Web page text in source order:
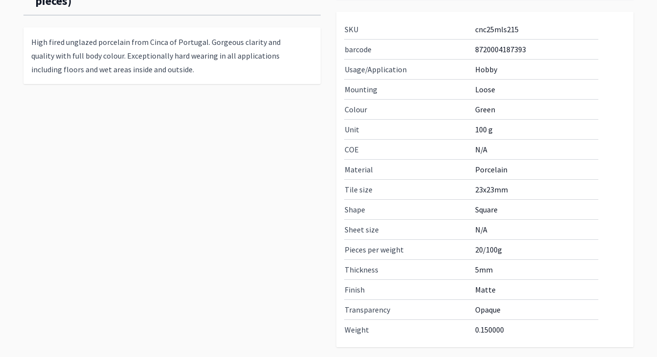
High fired unglazed porcelain from Cinca of Portugal. Gorgeous clarity and
quality with full body colour. Exceptionally hard wearing in all applications
including floors and wet areas inside and outside.
SKU cnc25mls215
barcode 8720004187393
Usage/Application Hobby
Mounting Loose
Colour Green
Unit 100 g
COE N/A
Material Porcelain
Tile size 23x23mm
Shape Square
Sheet size N/A
Pieces per weight 20/100g
Thickness 5mm
Finish Matte
Transparency Opaque
Weight 0.150000